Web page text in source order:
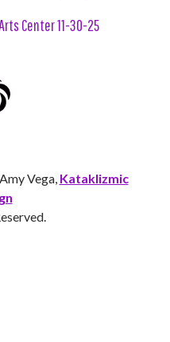
Center 11-30-25
Vega, Kataklizmic